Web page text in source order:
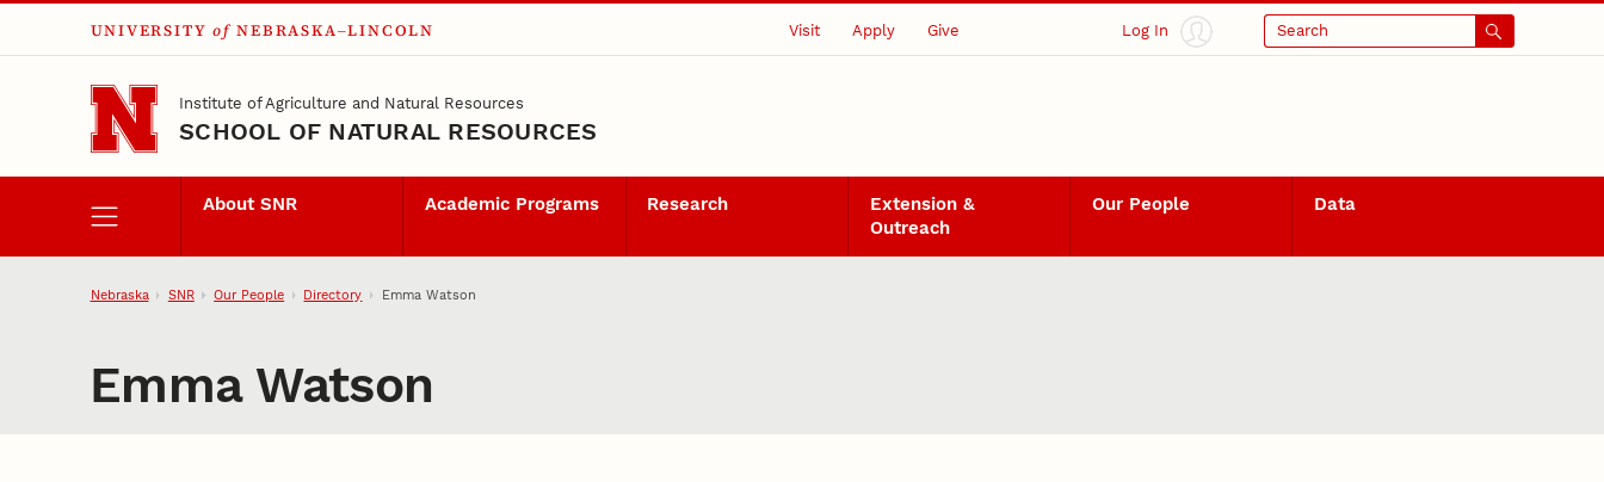
Skip to main content
UNIVERSITY of NEBRASKA–LINCOLN Visit Apply Give Log In Search
Institute of Agriculture and Natural Resources
SCHOOL OF NATURAL RESOURCES
About SNR Academic Programs Research
Extension &
Outreach
Our People Data
Nebraska SNR Our People Directory Emma Watson
Emma Watson